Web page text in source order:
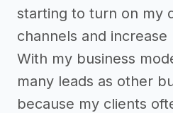
starting to turn on my
channels and
With my business
many leads as other
because my clients